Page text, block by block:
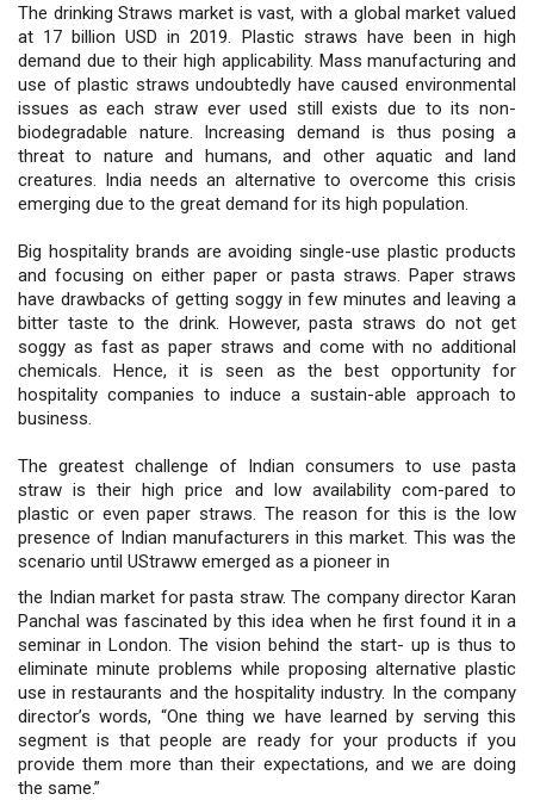
The drinking Straws market is vast, with a global market valued
at 17 billion USD in 2019. Plastic straws have been in high
demand due to their high applicability. Mass manufacturing and
use of plastic straws undoubtedly have caused environmental
issues as each straw ever used still exists due to its non-
biodegradable nature. Increasing demand is thus posing a
threat to nature and humans, and other aquatic and land
creatures. India needs an alternative to overcome this crisis
emerging due to the great demand for its high population.
Big hospitality brands are avoiding single-use plastic products
and focusing on either paper or pasta straws. Paper straws
have drawbacks of getting soggy in few minutes and leaving a
bitter taste to the drink. However, pasta straws do not get
soggy as fast as paper straws and come with no additional
chemicals. Hence, it is seen as the best opportunity for
hospitality companies to induce a sustain-able approach to
business.
The greatest challenge of Indian consumers to use pasta
straw is their high price and low availability com-pared to
plastic or even paper straws. The reason for this is the low
presence of Indian manufacturers in this market. This was the
scenario until UStraww emerged as a pioneer in
the Indian market for pasta straw. The company director Karan
Panchal was fascinated by this idea when he first found it in a
seminar in London. The vision behind the start- up is thus to
eliminate minute problems while proposing alternative plastic
use in restaurants and the hospitality industry. In the company
director’s words, “One thing we have learned by serving this
segment is that people are ready for your products if you
provide them more than their expectations, and we are doing
the same.”